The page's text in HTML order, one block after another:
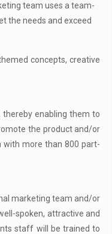
team uses a team-
the needs and exceed
concepts, creative
enabling them to
the product and/or
with more than 800 part-
marketing team and/or
spoken, attractive and
staff will be trained to